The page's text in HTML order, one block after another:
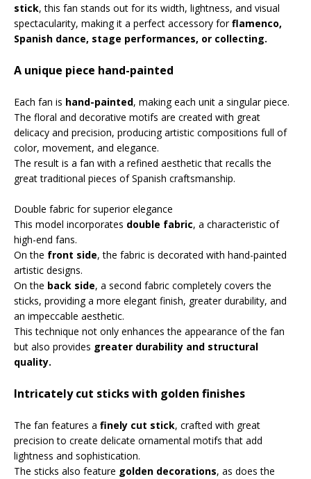
stick, this fan stands out for its width, lightness, and visual
spectacularity, making it a perfect accessory forflamenco,
Spanish dance, stage performances, or collecting.
A unique piece hand-painted
Each fan is hand-painted, making each unit a singular piece.
The floral and decorative motifs are created with great
delicacy and precision, producing artistic compositions full of
color, movement, and elegance.
The result is a fan with a refined aesthetic that recalls the
great traditional pieces of Spanish craftsmanship.
Double fabric for superior elegance
This model incorporates double fabric, a characteristic of
high-end fans.
On the front side, the fabric is decorated with hand-painted
artistic designs.
On the back side, a second fabric completely covers the
sticks, providing a more elegant finish, greater durability, and
an impeccable aesthetic.
This technique not only enhances the appearance of the fan
but also provides greater durability and structural
quality.
Intricately cut sticks with golden finishes
The fan features a finely cut stick, crafted with great
precision to create delicate ornamental motifs that add
lightness and sophistication.
The sticks also feature golden decorations, as does the